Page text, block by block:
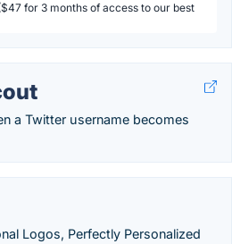
for 3 months of access to our best
a Twitter username becomes
Logos, Perfectly Personalized